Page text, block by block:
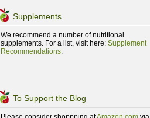
Supplements
We recommend a number of nutritional
supplements. For a list, visit here: Supplement
Recommendations.
To Support the Blog